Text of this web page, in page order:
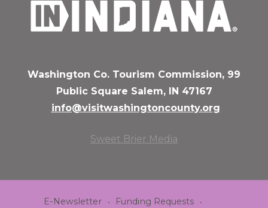
Washington Co. Tourism Commission, 99
Public Square Salem, IN 47167
info@visitwashingtoncounty.org
Sweet Brier Media
E-Newsletter Funding Requests